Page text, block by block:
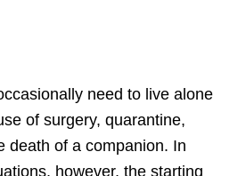
need to live alone
of surgery, quarantine,
death of a companion. In
however, the starting